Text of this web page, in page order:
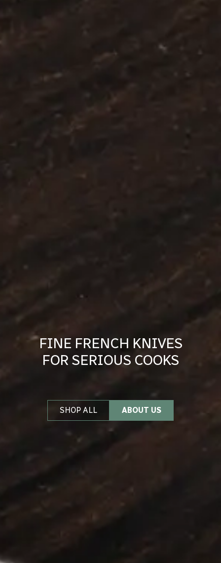
FINE FRENCH KNIVES
FOR SERIOUS COOKS
SHOP ALL ABOUT US